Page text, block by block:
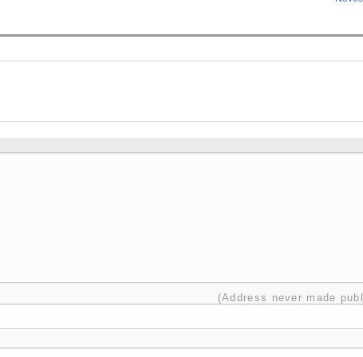
(Address never made